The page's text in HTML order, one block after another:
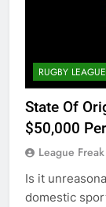
RUGBY
State Of
$50,000
League Freak
Is it
domestic